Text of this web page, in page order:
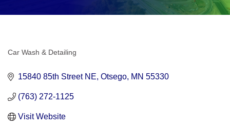
Car Wash & Detailing
15840 85th Street NE Otsego MN 55330
(763) 272-1125
Visit Website